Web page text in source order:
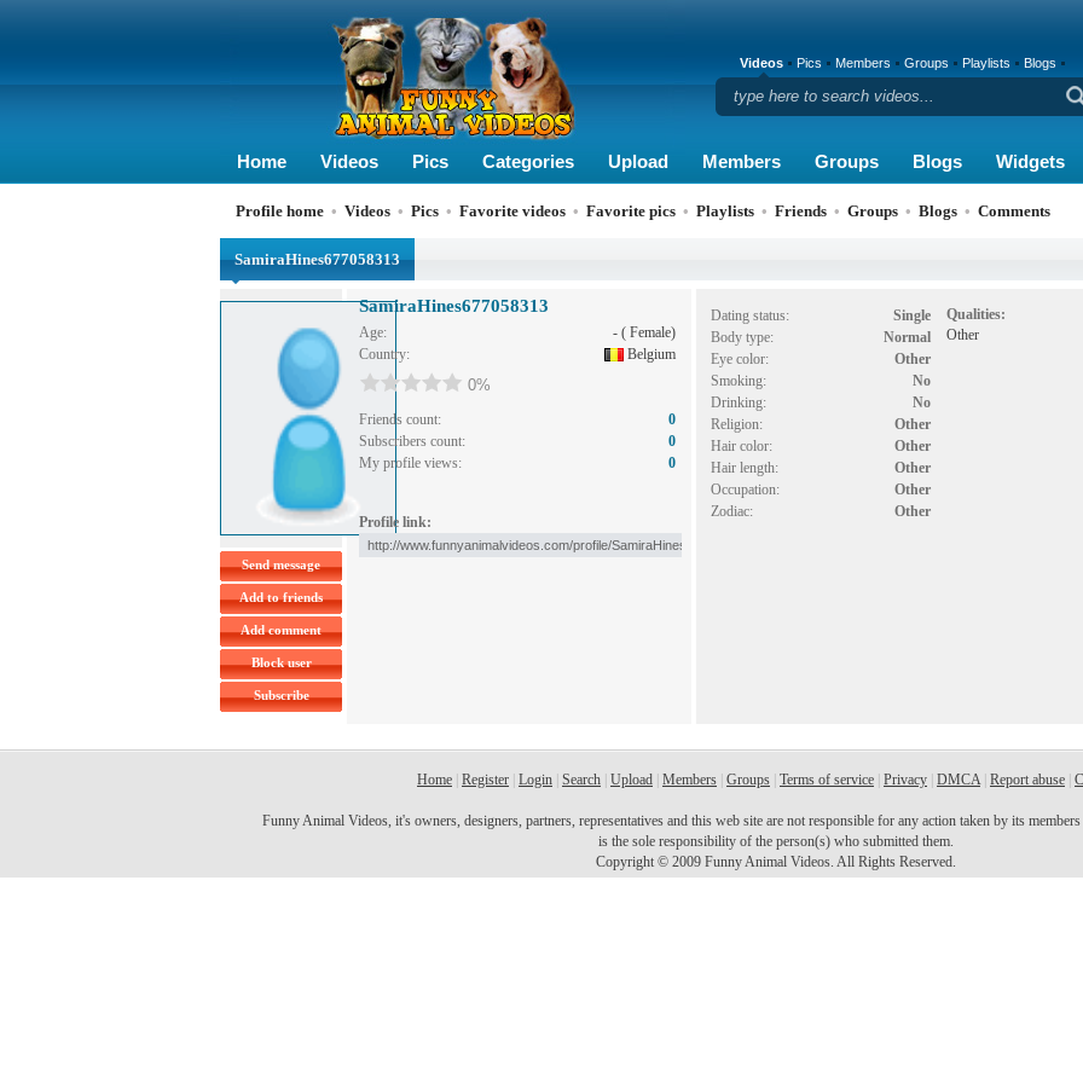
Home Videos Pics Categories Upload Members Groups Blogs Widgets
Videos Pics Members Groups Playlists Blogs
Profile home • Videos • Pics • Favorite videos • Favorite pics • Playlists • Friends • Groups • Blogs • Comments
SamiraHines677058313
Send message
Add to friends
Add comment
Block user
Subscribe
SamiraHines677058313
Age:
- ( Female)
Country:
Belgium
0%
Friends count:
0
Subscribers count:
0
My profile views:
0
Profile link:
Dating status:
Single
Body type:
Normal
Eye color:
Other
Smoking:
No
Drinking:
No
Religion:
Other
Hair color:
Other
Hair length:
Other
Occupation:
Other
Zodiac:
Other
Qualities:
Other
Home Register Login Search Upload Members Groups Terms of service Privacy DMCA| Report abuse
Funny Animal Videos, it's owners, designers, partners, representatives and this web site are not responsible for any action taken by its
is the sole responsibility of the person(s) who submitted them.
Copyright © 2009 Funny Animal Videos. All Rights Reserved.